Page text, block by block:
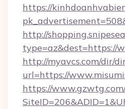
https://
http://
type=az&dest=https://
http://myavcs.com/dir/
url=https://
https://